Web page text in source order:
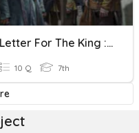
Letter For The King : Episode 2
10 Q 7th